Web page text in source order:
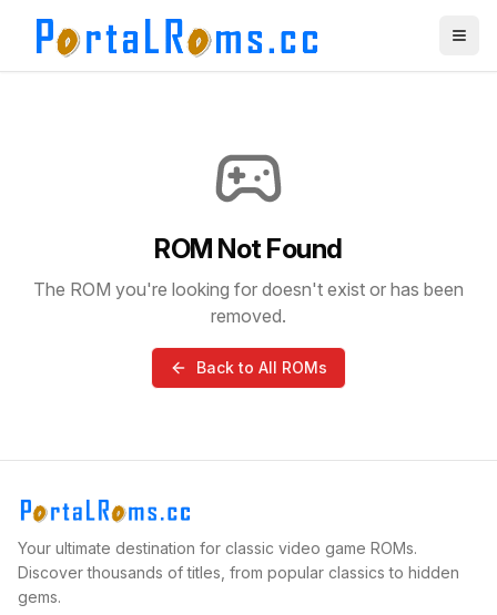
ROM Not Found
The ROM you're looking for doesn't exist or has been
removed.
Back to All ROMs
Your ultimate destination for classic video game ROMs.
Discover thousands of titles, from popular classics to hidden
gems.